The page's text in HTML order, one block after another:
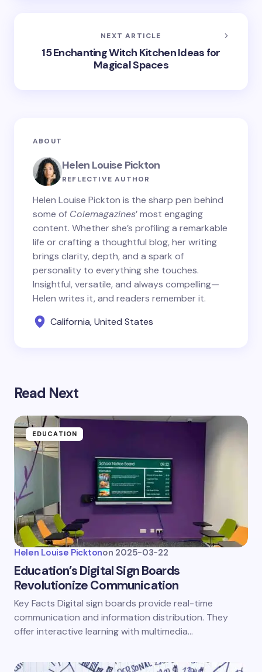
NEXT ARTICLE
15 Enchanting Witch Kitchen Ideas for
Magical Spaces
ABOUT
Helen Louise Pickton
REFLECTIVE AUTHOR
Helen Louise Pickton is the sharp pen behind
some of Colemagazines’ most engaging
content. Whether she’s profiling a remarkable
life or crafting a thoughtful blog, her writing
brings clarity, depth, and a spark of
personality to everything she touches.
Insightful, versatile, and always compelling—
Helen writes it, and readers remember it.
California, United States
Read Next
EDUCATION
Helen Louise Picktonon 2025-03-22
Education’s Digital Sign Boards
Revolutionize Communication
Key Facts Digital sign boards provide real-time
communication and information distribution. They
offer interactive learning with multimedia…